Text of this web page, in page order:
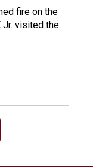
fire on the
Jr. visited the